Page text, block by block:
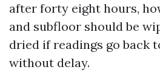
after forty eight hours,
and subfloor should be
dried if readings go back
without delay.